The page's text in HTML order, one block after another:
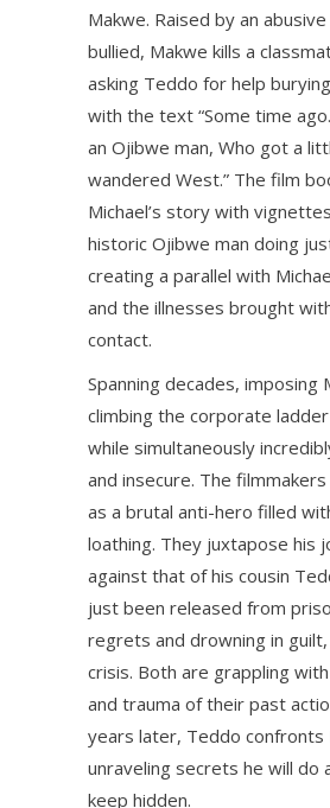
Makwe. Raised by an
bullied, Makwe kills a
asking Teddo for help
with the text “Some time
an Ojibwe man, Who got a
wandered West.” The film
Michael’s story with
historic Ojibwe man doing
creating a parallel with
and the illnesses brought
contact.
Spanning decades, imposing
climbing the corporate ladder
while simultaneously
and insecure. The
as a brutal anti-hero filled
loathing. They juxtapose his
against that of his cousin
just been released from
regrets and drowning in
crisis. Both are grappling
and trauma of their past
years later, Teddo confronts
unraveling secrets he will do
keep hidden.